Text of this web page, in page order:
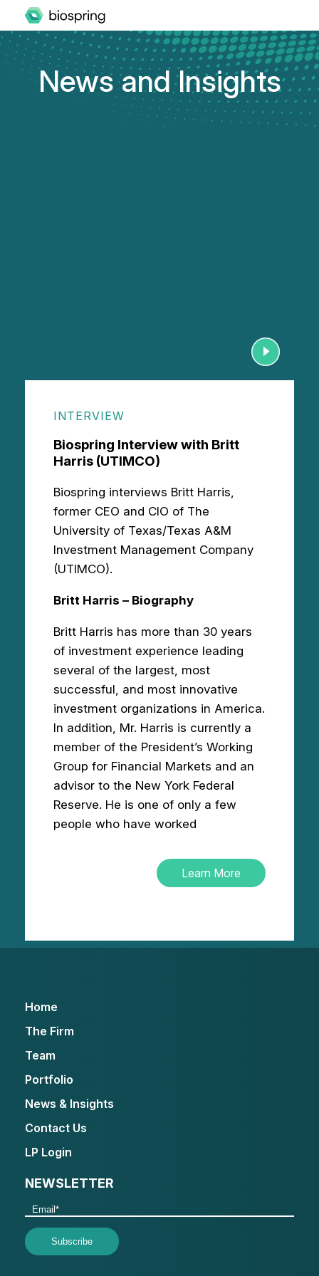
News and Insights
INTERVIEW
Biospring Interview with Britt
Harris (UTIMCO)
Biospring interviews Britt Harris,
former CEO and CIO of The
University of Texas/Texas A&M
Investment Management Company
(UTIMCO).
Britt Harris – Biography
Britt Harris has more than 30 years
of investment experience leading
several of the largest, most
successful, and most innovative
investment organizations in America.
In addition, Mr. Harris is currently a
member of the President’s Working
Group for Financial Markets and an
advisor to the New York Federal
Reserve. He is one of only a few
people who have worked
Learn More
Home
The Firm
Team
Portfolio
News & Insights
Contact Us
LP Login
NEWSLETTER